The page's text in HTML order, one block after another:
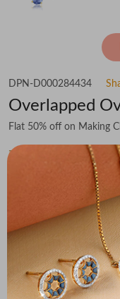
DPN-D000284434
Overlapped
Flat 50% off on Making
₹55,233 ₹61,434
(MRP Inclusive of all
18K Yellow Gold
To be shipped within
Check Delivery Options